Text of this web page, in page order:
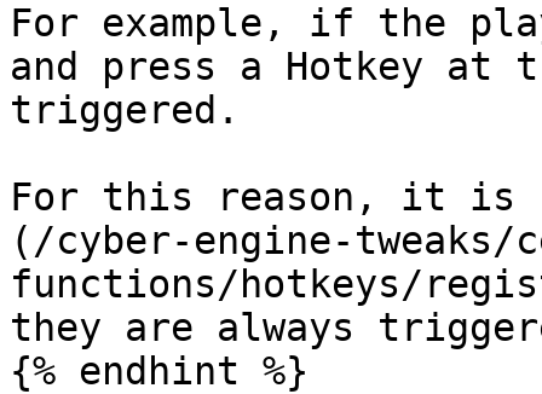
For example, if the
and press a Hotkey at
triggered.
For this reason, it is
(/cyber-engine-tweaks/
functions/hotkeys/
they are always
{% endhint %}